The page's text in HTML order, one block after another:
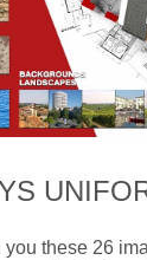
you these 26